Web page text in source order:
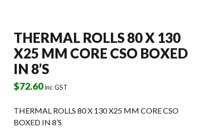
THERMAL ROLLS 80 X 130
X25 MM CORE CSO BOXED
IN 8’S
$72.60inc GST
THERMAL ROLLS 80 X 130 X25 MM CORE CSO
BOXED IN 8’S